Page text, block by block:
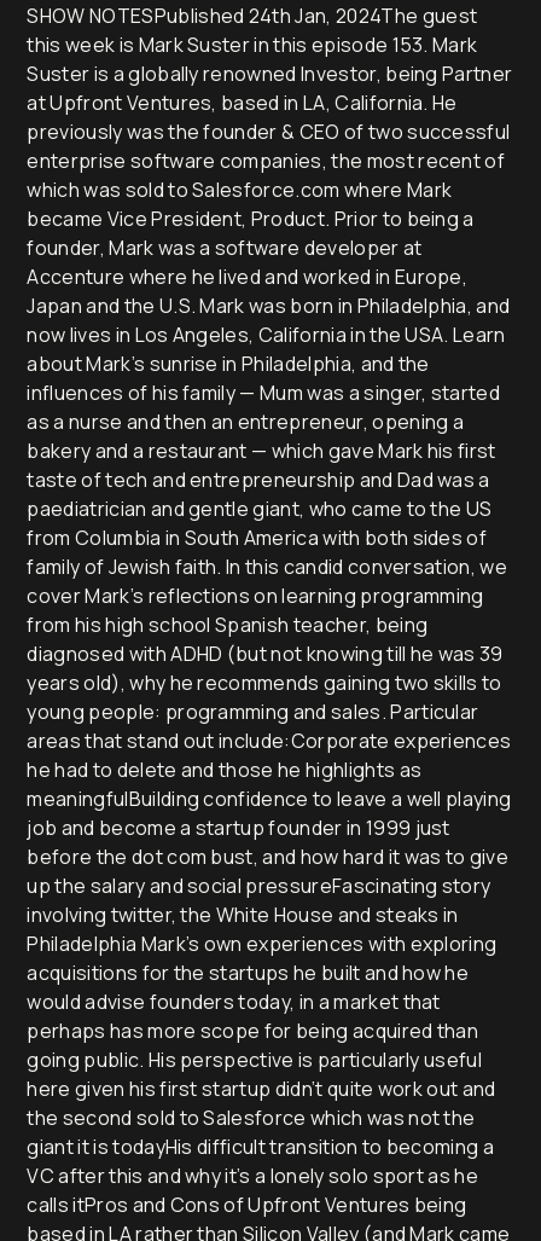
SHOW NOTESPublished 24th Jan, 2024The guest
this week is Mark Suster in this episode 153. Mark
Suster is a globally renowned Investor, being Partner
at Upfront Ventures, based in LA, California. He
previously was the founder & CEO of two successful
enterprise software companies, the most recent of
which was sold to Salesforce.com where Mark
became Vice President, Product. Prior to being a
founder, Mark was a software developer at
Accenture where he lived and worked in Europe,
Japan and the U.S. Mark was born in Philadelphia, and
now lives in Los Angeles, California in the USA. Learn
about Mark’s sunrise in Philadelphia, and the
influences of his family — Mum was a singer, started
as a nurse and then an entrepreneur, opening a
bakery and a restaurant — which gave Mark his first
taste of tech and entrepreneurship and Dad was a
paediatrician and gentle giant, who came to the US
from Columbia in South America with both sides of
family of Jewish faith. In this candid conversation, we
cover Mark’s reflections on learning programming
from his high school Spanish teacher, being
diagnosed with ADHD (but not knowing till he was 39
years old), why he recommends gaining two skills to
young people: programming and sales. Particular
areas that stand out include:Corporate experiences
he had to delete and those he highlights as
meaningfulBuilding confidence to leave a well playing
job and become a startup founder in 1999 just
before the dot com bust, and how hard it was to give
up the salary and social pressureFascinating story
involving twitter, the White House and steaks in
Philadelphia Mark’s own experiences with exploring
acquisitions for the startups he built and how he
would advise founders today, in a market that
perhaps has more scope for being acquired than
going public. His perspective is particularly useful
here given his first startup didn’t quite work out and
the second sold to Salesforce which was not the
giant it is todayHis difficult transition to becoming a
VC after this and why it’s a lonely solo sport as he
calls itPros and Cons of Upfront Ventures being
based in LA rather than Silicon Valley (and Mark came